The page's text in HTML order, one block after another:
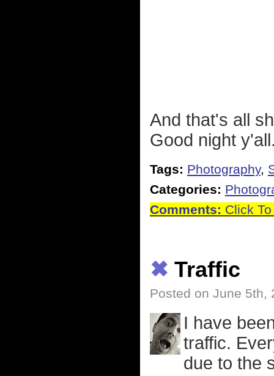
And that's all
Good night
Tags: Photography,
Categories:
Comments: Click
✖ Traffic
Posted on June 5th,
I have
traffic.
due to the